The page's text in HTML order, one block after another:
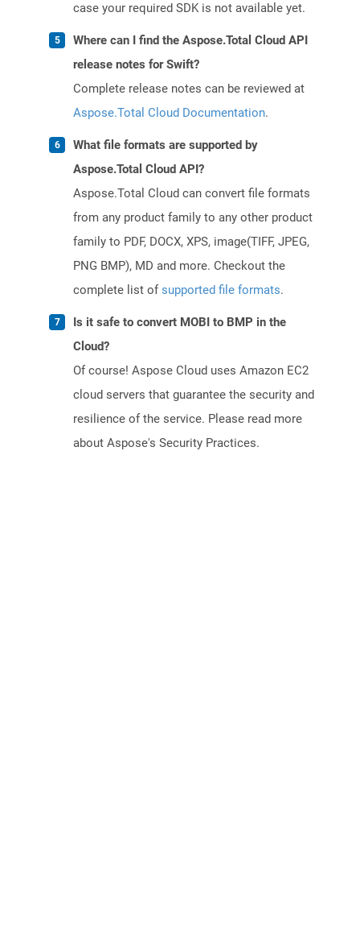
case your required SDK is not available yet.
Where can I find the Aspose.Total Cloud API
release notes for Swift?
Complete release notes can be reviewed at
Aspose.Total Cloud Documentation.
What file formats are supported by
Aspose.Total Cloud API?
Aspose.Total Cloud can convert file formats
from any product family to any other product
family to PDF, DOCX, XPS, image(TIFF, JPEG,
PNG BMP), MD and more. Checkout the
complete list ofsupported file formats.
Is it safe to convert MOBI to BMP in the
Cloud?
Of course! Aspose Cloud uses Amazon EC2
cloud servers that guarantee the security and
resilience of the service. Please read more
about Aspose's Security Practices.